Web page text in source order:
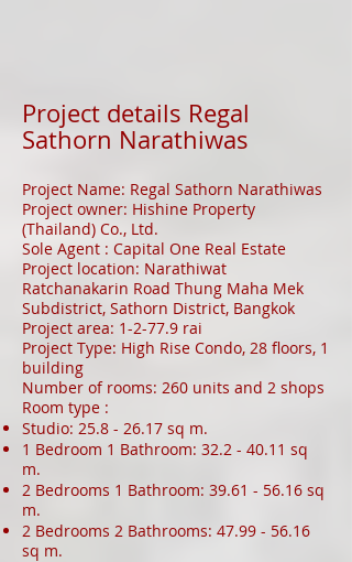
Project details Regal
Sathorn Narathiwas
Project Name: Regal Sathorn Narathiwas
Project owner: Hishine Property
(Thailand) Co., Ltd.
Sole Agent : Capital One Real Estate
Project location: Narathiwat
Ratchanakarin Road Thung Maha Mek
Subdistrict, Sathorn District, Bangkok
Project area: 1-2-77.9 rai
Project Type: High Rise Condo, 28 floors, 1
building
Number of rooms: 260 units and 2 shops
Room type :
Studio: 25.8 - 26.17 sq m.
1 Bedroom 1 Bathroom: 32.2 - 40.11 sq
m.
2 Bedrooms 1 Bathroom: 39.61 - 56.16 sq
m.
2 Bedrooms 2 Bathrooms: 47.99 - 56.16
sq m.